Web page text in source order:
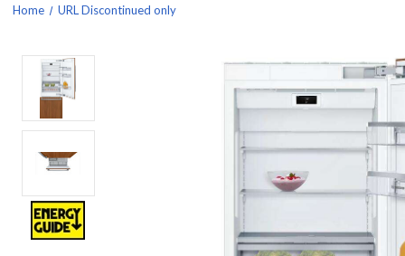
Press
disabilities
Home URL Discontinued only